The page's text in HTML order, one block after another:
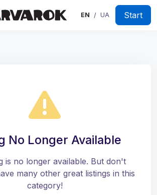
EN / UA Start
No Longer Available
is no longer available. But don't
many other great listings in this
category!